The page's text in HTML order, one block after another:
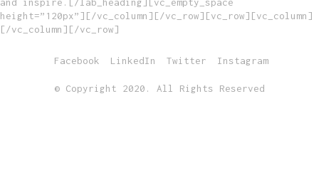
height=”120px”][/vc_column][/vc_row][vc_row][vc_column]
[/vc_column][/vc_row]
Facebook LinkedIn Twitter Instagram
© Copyright 2020. All Rights Reserved